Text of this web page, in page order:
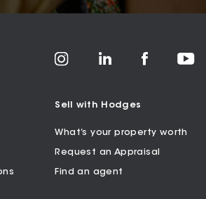
Sell with Hodges
What’s your property worth
Request an Appraisal
Find an agent